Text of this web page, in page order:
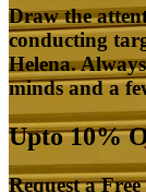
Draw the
conducting
Helena.
minds and a
Upto 10%
Request a